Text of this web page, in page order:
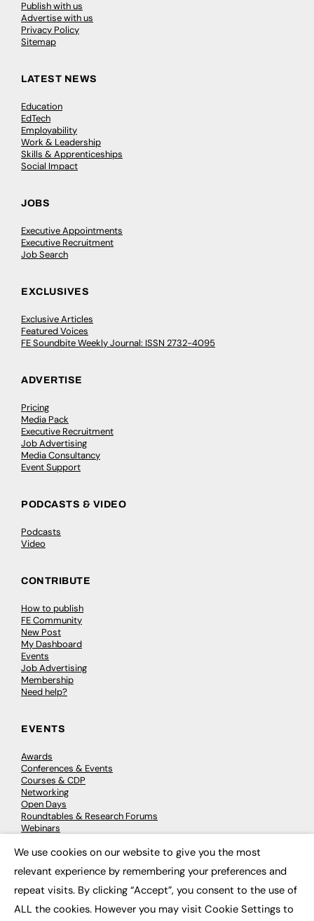
Publish with us
Advertise with us
Privacy Policy
Sitemap
LATEST NEWS
Education
EdTech
Employability
Work & Leadership
Skills & Apprenticeships
Social Impact
JOBS
Executive Appointments
Executive Recruitment
Job Search
EXCLUSIVES
Exclusive Articles
Featured Voices
FE Soundbite Weekly Journal: ISSN 2732-4095
ADVERTISE
Pricing
Media Pack
Executive Recruitment
Job Advertising
Media Consultancy
Event Support
PODCASTS & VIDEO
Podcasts
Video
CONTRIBUTE
How to publish
FE Community
New Post
My Dashboard
Events
Job Advertising
Membership
Need help?
EVENTS
Awards
Conferences & Events
Courses & CDP
Networking
Open Days
Roundtables & Research Forums
Webinars
© 2026 FE News: Every week since 2003
We use cookies on our website to give you the most
relevant experience by remembering your preferences and
repeat visits. By clicking “Accept”, you consent to the use of
ALL the cookies. However you may visit Cookie Settings to